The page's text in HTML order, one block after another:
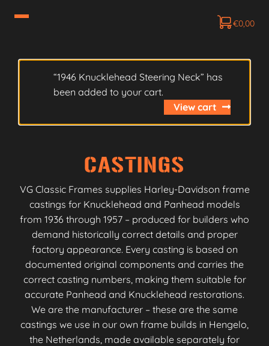
€0,00
“1946 Knucklehead Steering Neck” has
been added to your cart.
View cart
CASTINGS
VG Classic Frames supplies Harley-Davidson frame
castings for Knucklehead and Panhead models
from 1936 through 1957 – produced for builders who
demand historically correct details and proper
factory appearance. Every casting is based on
documented original components and carries the
correct casting numbers, making them suitable for
accurate Panhead and Knucklehead restorations.
We are the manufacturer – these are the same
castings we use in our own frame builds in Hengelo,
the Netherlands, made available separately for